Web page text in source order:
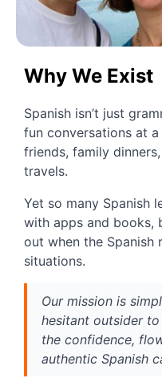
Why We Exist
Spanish isn’t just
fun conversations at
friends, family
travels.
Yet so many Spanish
with apps and books,
out when the
situations.
Our mission is
hesitant outsider
the confidence,
authentic Spanish